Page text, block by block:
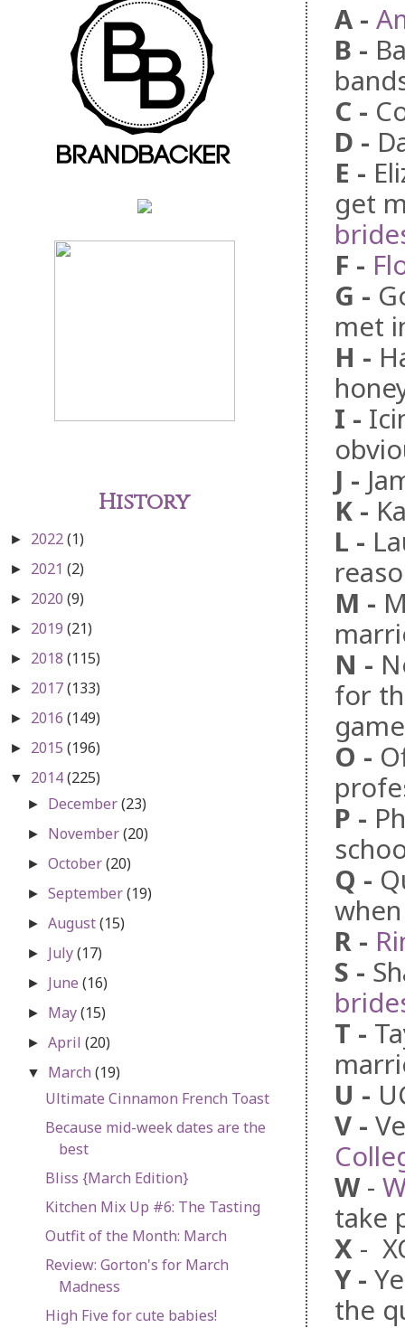
A -
B -
C -
D -
E -
get
F -
G -
met
H -
I -
J -
K -
L -
M -
N -
for
O -
P -
Q -
R -
S -
T -
U -
V -
W -
take
X -
Y-
the
History
► 2022(1)
► 2021 (2)
► 2020 (9)
► 2019 (21)
► 2018 (115)
► 2017(133)
► 2016 (149)
► 2015 (196)
▼ 2014(225)
► December(23)
► November(20)
►October(20)
►September(19)
►August(15)
► July(17)
► June(16)
► May(15)
►April(20)
▼ March(19)
Ultimate Cinnamon French Toast
Because mid-week dates are the
best
Bliss {March Edition}
Kitchen Mix Up #6: The Tasting
Outfit of the Month: March
Review: Gorton's for March
Madness
High Five for cute babies!